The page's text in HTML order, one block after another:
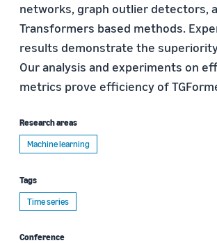
networks, graph outlier detectors,
Transformers based methods.
results demonstrate the superiority
Our analysis and experiments on
metrics prove efficiency of
Research areas
Machine learning
Tags
Time series
Conference